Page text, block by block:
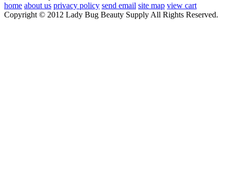
home about us privacy policy send email site map view cart
Copyright © 2012 Lady Bug Beauty Supply All Rights Reserved.